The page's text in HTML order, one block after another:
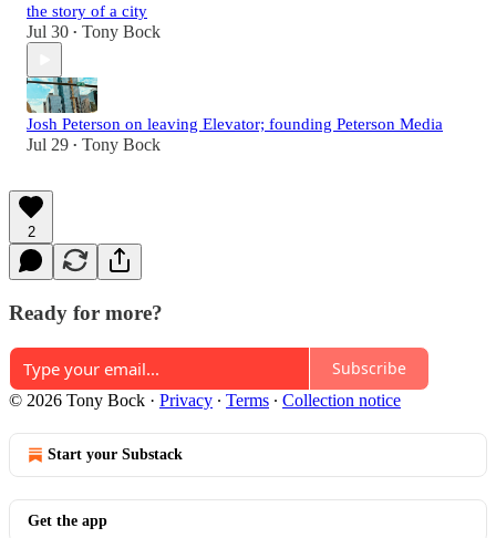
the story of a city
Jul 30 • Tony Bock
Josh Peterson on leaving Elevator; founding Peterson Media
Jul 29 • Tony Bock
2
Ready for more?
Subscribe
© 2026 Tony Bock · Privacy ∙ Terms ∙ Collection notice
Start your Substack
Get the app